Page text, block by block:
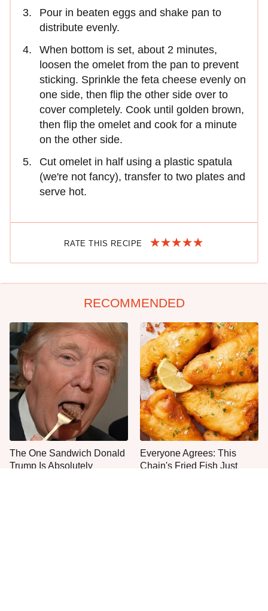
Pour in beaten eggs and shake pan to
distribute evenly.
When bottom is set, about 2 minutes,
loosen the omelet from the pan to prevent
sticking. Sprinkle the feta cheese evenly on
one side, then flip the other side over to
cover completely. Cook until golden brown,
then flip the omelet and cook for a minute
on the other side.
Cut omelet in half using a plastic spatula
(we're not fancy), transfer to two plates and
serve hot.
RATE THIS RECIPE
RECOMMENDED
The One Sandwich Donald
Trump Is Absolutely
Everyone Agrees: This
Chain's Fried Fish Just